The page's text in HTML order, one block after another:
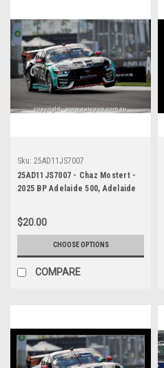
Sku: 25AD11JS7007
25AD11JS7007 - Chaz Mostert -
2025 BP Adelaide 500, Adelaide
Photographer James Smith
$20.00
CHOOSE OPTIONS
COMPARE